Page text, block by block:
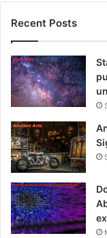
Recent Posts